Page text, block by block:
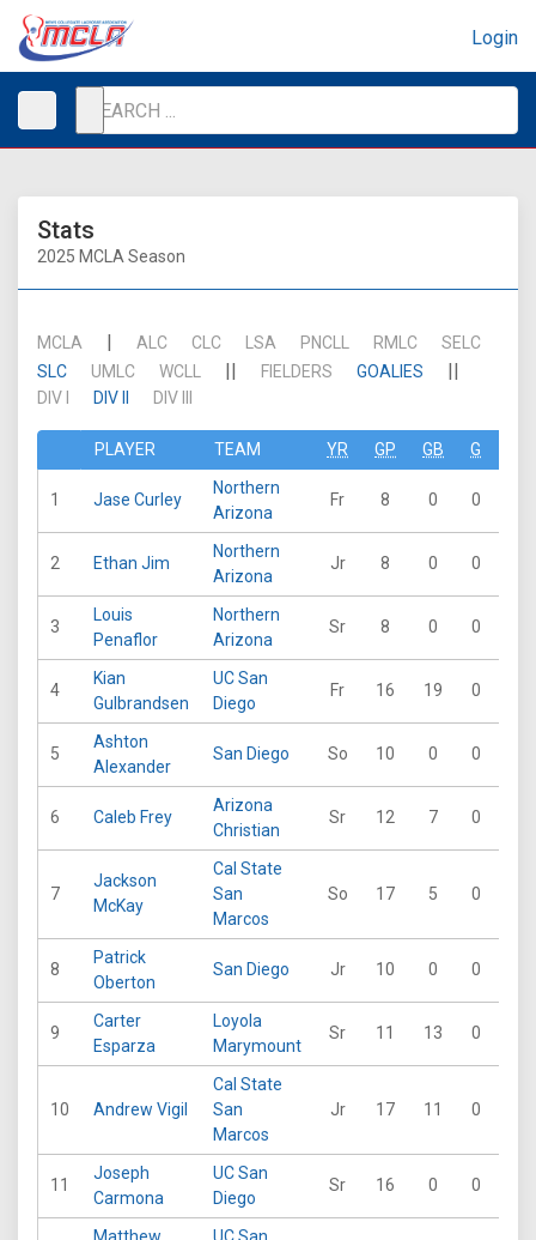
Login
Stats
2025 MCLA Season
MCLA | ALC CLC LSA PNCLL RMLC
SELC
SLC
UMLC WCLL || FIELDERS GOALIES ||
DIV I DIV II DIV III
PLAYER TEAM YR GP GB G
1 Jase Curley
Northern
Arizona
Fr 8 0 0
2 Ethan Jim
Northern
Arizona
Jr 8 0 0
3
Louis
Penaflor
Northern
Arizona
Sr 8 0 0
4
Kian
Gulbrandsen
UC San
Diego
Fr 16 19 0
5
Ashton
Alexander
San Diego So 10 0 0
6 Caleb Frey
Arizona
Christian
Sr 12 7 0
7
Jackson
McKay
Cal State
San
Marcos
So 17 5 0
8
Patrick
Oberton
San Diego Jr 10 0 0
9
Carter
Esparza
Loyola
Marymount
Sr 11 13 0
10 Andrew Vigil
Cal State
San
Marcos
Jr 17 11 0
11
Joseph
Carmona
UC San
Diego
Sr 16 0 0